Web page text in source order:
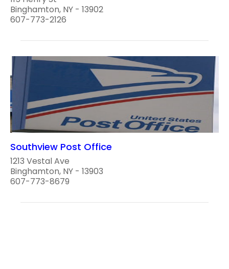
Binghamton, NY - 13902
607-773-2126
Southview Post Office
1213 Vestal Ave
Binghamton, NY - 13903
607-773-8679